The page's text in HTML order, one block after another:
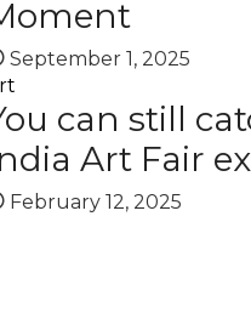
September 1, 2025
can still
Art Fair
February 12, 2025